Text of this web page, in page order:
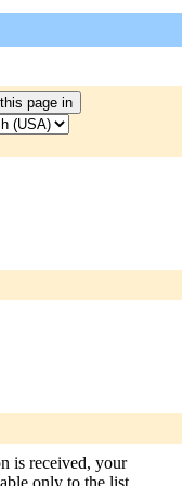
is received, your
only to the list